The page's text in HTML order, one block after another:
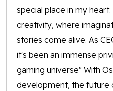
special place in my
creativity, where
stories come alive. As
it's been an immense
gaming universe" With
development, the future